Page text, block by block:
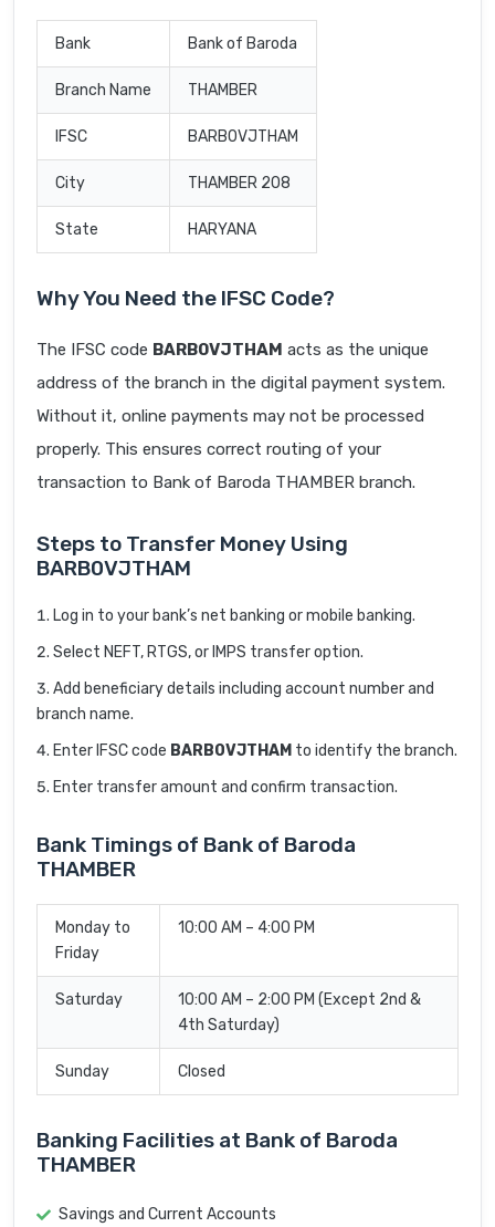
Bank Bank of Baroda
Branch Name THAMBER
IFSC BARB0VJTHAM
City THAMBER 208
State HARYANA
Why You Need the IFSC Code?
The IFSC code BARB0VJTHAM acts as the unique
address of the branch in the digital payment system.
Without it, online payments may not be processed
properly. This ensures correct routing of your
transaction to Bank of Baroda THAMBER branch.
Steps to Transfer Money Using
BARB0VJTHAM
Log in to your bank’s net banking or mobile banking.
Select NEFT, RTGS, or IMPS transfer option.
Add beneficiary details including account number and
branch name.
Enter IFSC code BARB0VJTHAM to identify the branch.
Enter transfer amount and confirm transaction.
Bank Timings of Bank of Baroda
THAMBER
Monday to
Friday
10:00 AM – 4:00 PM
Saturday
10:00 AM – 2:00 PM (Except 2nd &
4th Saturday)
Sunday Closed
Banking Facilities at Bank of Baroda
THAMBER
Savings and Current Accounts